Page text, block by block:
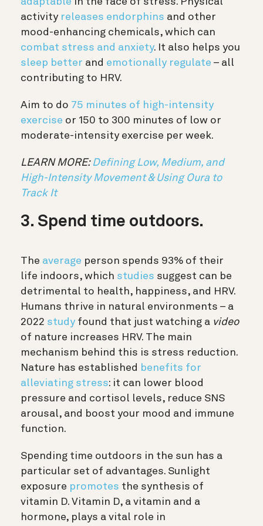
activity releases endorphins and other
mood-enhancing chemicals, which can
combat stress and anxiety. It also helps you
sleep better and emotionally regulate – all
contributing to HRV.
Aim to do 75 minutes of high-intensity
exercise or 150 to 300 minutes of low or
moderate-intensity exercise per week.
LEARN MORE: Defining Low, Medium, and
High-Intensity Movement & Using Oura to
Track It
3. Spend time outdoors.
The average person spends 93% of their
life indoors, which studies suggest can be
detrimental to health, happiness, and HRV.
Humans thrive in natural environments – a
2022 study found that just watching a video
of nature increases HRV. The main
mechanism behind this is stress reduction.
Nature has established benefits for
alleviating stress: it can lower blood
pressure and cortisol levels, reduce SNS
arousal, and boost your mood and immune
function.
Spending time outdoors in the sun has a
particular set of advantages. Sunlight
exposure promotes the synthesis of
vitamin D. Vitamin D, a vitamin and a
hormone, plays a vital role in